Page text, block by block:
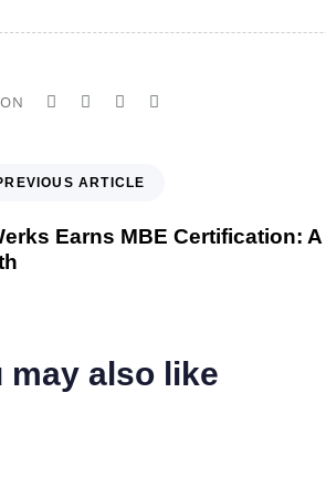
ARTICLE
Earns MBE Certification:
may also like